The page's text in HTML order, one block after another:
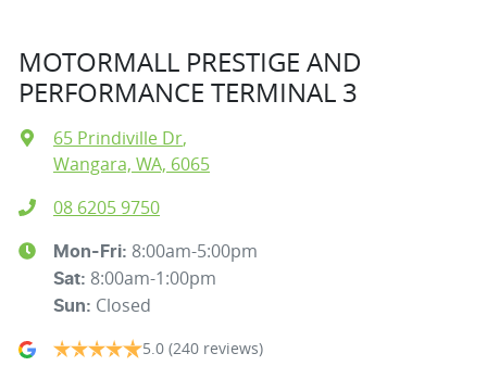
MOTORMALL PRESTIGE AND
PERFORMANCE TERMINAL 3
65 Prindiville Dr,
Wangara, WA, 6065
08 6205 9750
Mon-Fri: 8:00am-5:00pm
Sat: 8:00am-1:00pm
Sun: Closed
5.0 (240 reviews)